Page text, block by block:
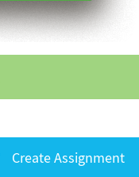
Create Assignment